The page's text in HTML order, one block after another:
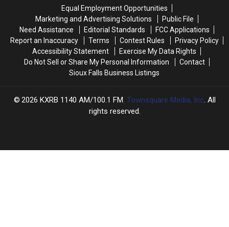
Us!
Us!
Equal Employment Opportunities
Marketing and Advertising Solutions
Public File
Need Assistance
Editorial Standards
FCC Applications
Report an Inaccuracy
Terms Contest Rules
Privacy Policy
Accessibility Statement
Exercise My Data Rights
Do Not Sell or Share My Personal Information
Contact
Sioux Falls Business Listings
2026 KXRB 1140 AM/100.1 FM, Townsquare Media, Inc. All
rights reserved.